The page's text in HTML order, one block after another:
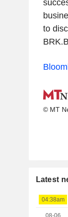
to
© MT
Latest
04:38am